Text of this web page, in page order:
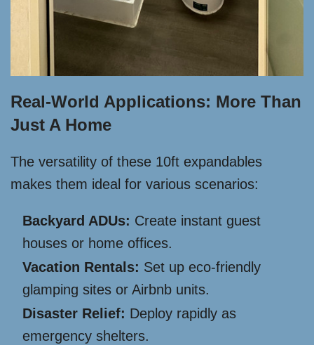
Real-World Applications: More Than
Just A Home
The versatility of these 10ft expandables
makes them ideal for various scenarios:
Backyard ADUs: Create instant guest
houses or home offices.
Vacation Rentals: Set up eco-friendly
glamping sites or Airbnb units.
Disaster Relief: Deploy rapidly as
emergency shelters.